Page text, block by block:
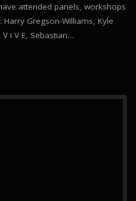
attended panels, workshops
Gregson-Williams, Kyle
I V E, Sebastian…